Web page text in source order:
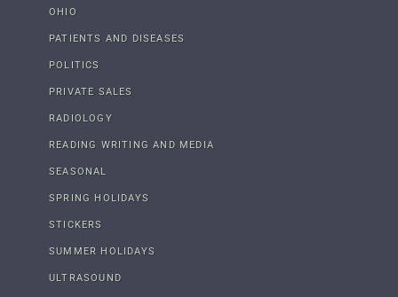
OHIO
PATIENTS AND DISEASES
POLITICS
PRIVATE SALES
RADIOLOGY
READING WRITING AND MEDIA
SEASONAL
SPRING HOLIDAYS
STICKERS
SUMMER HOLIDAYS
ULTRASOUND